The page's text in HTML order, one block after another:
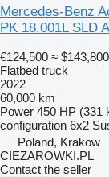
Mercedes-Benz
PK 18.001L SLD
€124,500 ≈ $143,800
Flatbed truck
2022
60,000 km
Power 450 HP (331
configuration 6x2
Poland, Krakow
CIEZAROWKI.PL
Contact the seller